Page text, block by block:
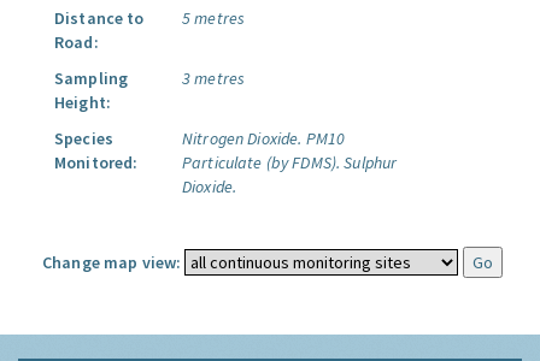
Distance to
Road:
5 metres
Sampling
Height:
3 metres
Species
Monitored:
Nitrogen Dioxide. PM10
Particulate (by FDMS). Sulphur
Dioxide.
Change map view: